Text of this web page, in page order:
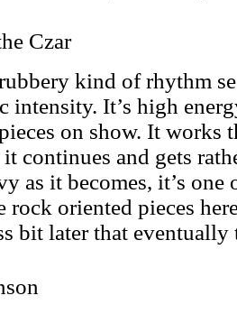
Czar
kind of rhythm
intensity. It’s high
on show. It works
it continues and gets
as it becomes, it’s
rock oriented pieces
bit later that eventually